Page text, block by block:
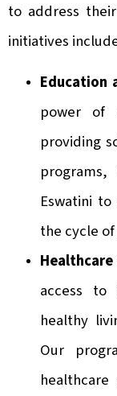
to address
initiatives
Education
power of
providing
Eswatini
the cycle
access to
healthy
Our